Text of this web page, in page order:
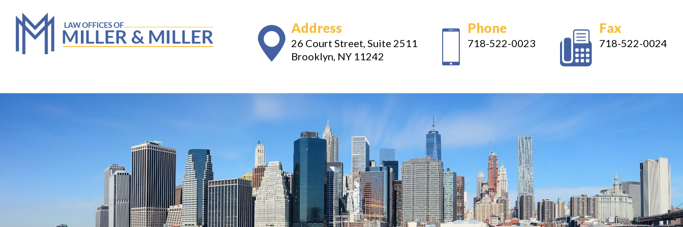
Address
26 Court Street, Suite 2511
Brooklyn, NY 11242
Phone
718-522-0023
Fax
718-522-0024